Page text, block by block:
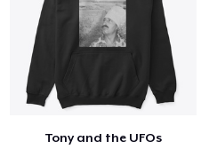
Tony and the UFOs